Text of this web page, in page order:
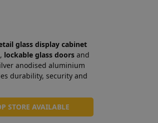
glass display cabinet
lockable glass doorsand
anodised aluminium
durability, security and
STORE AVAILABLE